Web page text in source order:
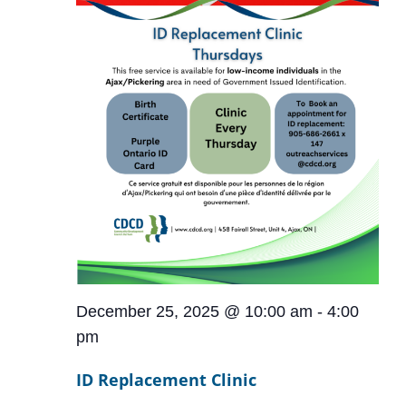
December 25, 2025 @ 10:00 am - 4:00
pm
ID Replacement Clinic